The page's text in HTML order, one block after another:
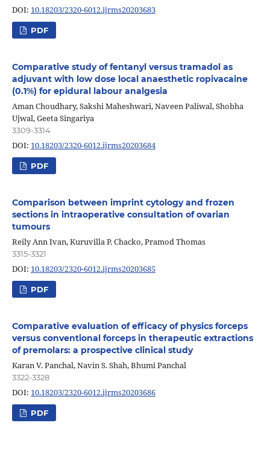
DOI: 10.18203/2320-6012.ijrms20203683
PDF
Comparative study of fentanyl versus tramadol as
adjuvant with low dose local anaesthetic ropivacaine
(0.1%) for epidural labour analgesia
Aman Choudhary, Sakshi Maheshwari, Naveen Paliwal, Shobha
Ujwal, Geeta Singariya
3309-3314
DOI: 10.18203/2320-6012.ijrms20203684
PDF
Comparison between imprint cytology and frozen
sections in intraoperative consultation of ovarian
tumours
Reily Ann Ivan, Kuruvilla P. Chacko, Pramod Thomas
3315-3321
DOI: 10.18203/2320-6012.ijrms20203685
PDF
Comparative evaluation of efficacy of physics forceps
versus conventional forceps in therapeutic extractions
of premolars: a prospective clinical study
Karan V. Panchal, Navin S. Shah, Bhumi Panchal
3322-3328
DOI: 10.18203/2320-6012.ijrms20203686
PDF